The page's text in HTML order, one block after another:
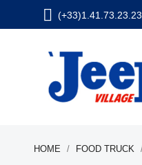
(+33)1.41.73.23.23
HOME FOOD TRUCK